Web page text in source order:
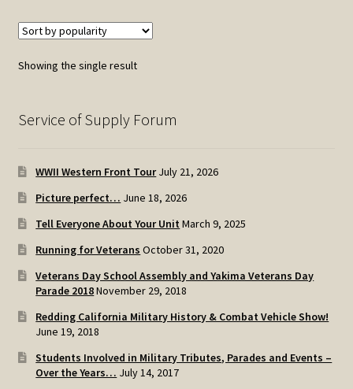
Showing the single result
Service of Supply Forum
WWII Western Front Tour July 21, 2026
Picture perfect… June 18, 2026
Tell Everyone About Your Unit March 9, 2025
Running for Veterans October 31, 2020
Veterans Day School Assembly and Yakima Veterans Day
Parade 2018November 29, 2018
Redding California Military History & Combat Vehicle Show!
June 19, 2018
Students Involved in Military Tributes, Parades and Events –
Over the Years… July 14, 2017